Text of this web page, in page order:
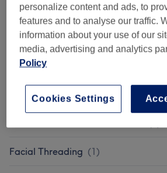
Eyebrows & Eyelashes (12)
UV Lash Extensions (7)
Lycon Ladies ' Waxing
Ladies' Waxing (8)
Facial Threading (1)
personalize content and ads, to
features and to analyse our traffic.
information about your use of our
media, advertising and analytics
Policy
Cookies Settings